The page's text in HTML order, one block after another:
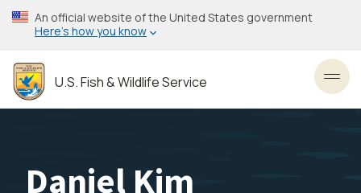
Skip
to
content
An official website of the United States government
Here’s how you know
U.S. Fish & Wildlife Service
Daniel Kim